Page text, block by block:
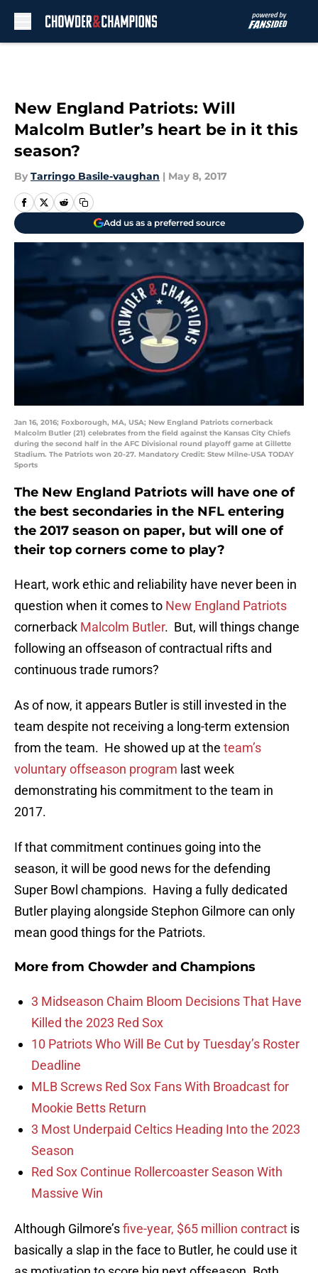
New England Patriots: Will
Malcolm Butler’s heart be in it this
season?
By Tarringo Basile-vaughan | May 8, 2017
Add us as a preferred source
Jan 16, 2016; Foxborough, MA, USA; New England Patriots cornerback
Malcolm Butler (21) celebrates from the field against the Kansas City Chiefs
during the second half in the AFC Divisional round playoff game at Gillette
Stadium. The Patriots won 20-27. Mandatory Credit: Stew Milne-USA TODAY
Sports
The New England Patriots will have one of
the best secondaries in the NFL entering
the 2017 season on paper, but will one of
their top corners come to play?
Heart, work ethic and reliability have never been in
question when it comes to New England Patriots
cornerback Malcolm Butler. But, will things change
following an offseason of contractual rifts and
continuous trade rumors?
As of now, it appears Butler is still invested in the
team despite not receiving a long-term extension
from the team. He showed up at the team’s
voluntary offseason program last week
demonstrating his commitment to the team in
2017.
If that commitment continues going into the
season, it will be good news for the defending
Super Bowl champions. Having a fully dedicated
Butler playing alongside Stephon Gilmore can only
mean good things for the Patriots.
More from Chowder and Champions
3 Midseason Chaim Bloom Decisions That Have
Killed the 2023 Red Sox
10 Patriots Who Will Be Cut by Tuesday’s Roster
Deadline
MLB Screws Red Sox Fans With Broadcast for
Mookie Betts Return
3 Most Underpaid Celtics Heading Into the 2023
Season
Red Sox Continue Rollercoaster Season With
Massive Win
Although Gilmore’sfive-year, $65 million contract is
basically a slap in the face to Butler, he could use it